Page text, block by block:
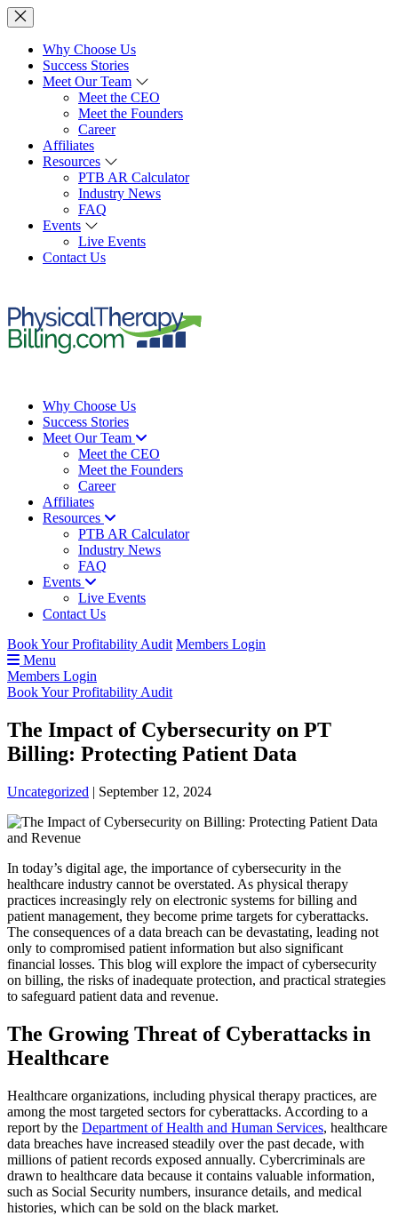
Why Choose Us
Success Stories
Meet Our Team
Meet the CEO
Meet the Founders
Career
Affiliates
Resources
PTB AR Calculator
Industry News
FAQ
Events
Live Events
Contact Us
Why Choose Us
Success Stories
Meet Our Team
Meet the CEO
Meet the Founders
Career
Affiliates
Resources
PTB AR Calculator
Industry News
FAQ
Events
Live Events
Contact Us
Book Your Profitability Audit Members Login
Menu
Members Login
Book Your Profitability Audit
The Impact of Cybersecurity on PT
Billing: Protecting Patient Data
Uncategorized | September 12, 2024
In today’s digital age, the importance of cybersecurity in the
healthcare industry cannot be overstated. As physical therapy
practices increasingly rely on electronic systems for billing and
patient management, they become prime targets for cyberattacks.
The consequences of a data breach can be devastating, leading not
only to compromised patient information but also significant
financial losses. This blog will explore the impact of cybersecurity
on billing, the risks of inadequate protection, and practical strategies
to safeguard patient data and revenue.
The Growing Threat of Cyberattacks in
Healthcare
Healthcare organizations, including physical therapy practices, are
among the most targeted sectors for cyberattacks. According to a
report by the Department of Health and Human Services, healthcare
data breaches have increased steadily over the past decade, with
millions of patient records exposed annually. Cybercriminals are
drawn to healthcare data because it contains valuable information,
such as Social Security numbers, insurance details, and medical
histories, which can be sold on the black market.